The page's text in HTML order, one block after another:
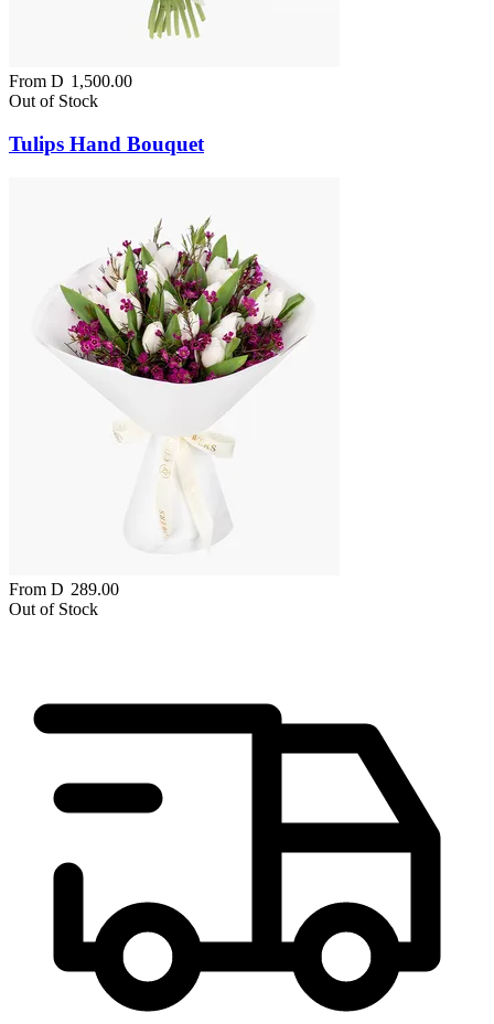
From D 1,500.00
Out of Stock
Tulips Hand Bouquet
From D 289.00
Out of Stock